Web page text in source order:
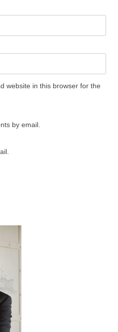
website in this browser for the
by email.